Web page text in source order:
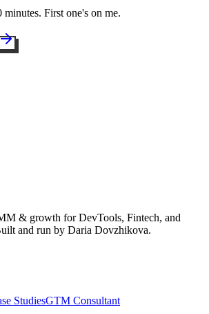
First one's on me.
& growth for DevTools, Fintech, and
and run by Daria Dovzhikova.
StudiesGTM Consultant